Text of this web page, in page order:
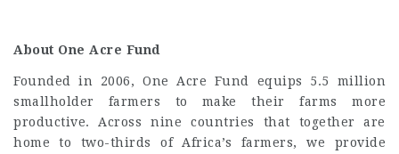
About One Acre Fund
Founded in 2006, One Acre Fund equips 5.5 million
smallholder farmers to make their farms more
productive. Across nine countries that together are
home to two-thirds of Africa’s farmers, we provide